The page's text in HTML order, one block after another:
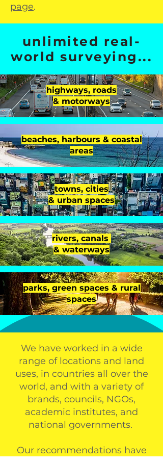
page.
unlimited real-
world surveying...
highways, roads
& motorways
beaches, harbours & coastal
areas
towns, cities
& urban spaces
rivers, canals
& waterways
parks, green spaces & rural
spaces
We have worked in a wide
range of locations and land
uses, in countries all over the
world, and with a variety of
brands, councils, NGOs,
academic institutes, and
national governments.
Our recommendations have